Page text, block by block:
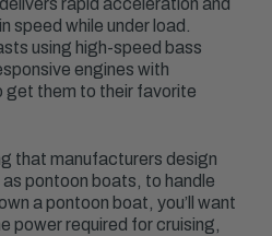
rapid acceleration and
speed while under load.
using high-speed bass
engines with
get them to their favorite
that manufacturers design
pontoon boats, to handle
a pontoon boat, you’ll want
power required for cruising,